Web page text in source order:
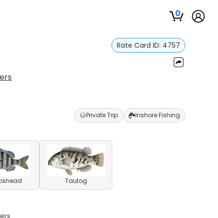
0
Rate Card ID: 4757
Private Trip Inshore Fishing
Tautog